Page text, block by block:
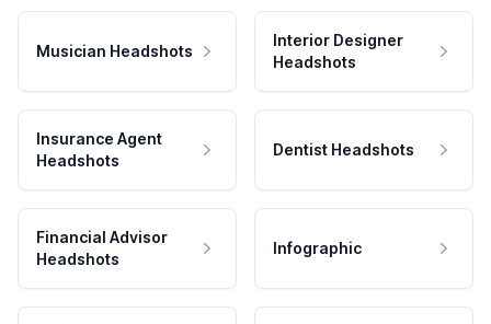
Musician Headshots
Interior Designer
Headshots
Insurance Agent
Headshots
Dentist Headshots
Financial Advisor
Headshots
Infographic